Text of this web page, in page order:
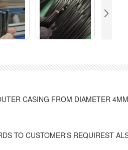
CASING FROM DIAMETER
TO CUSTOMER'S REQUIREST